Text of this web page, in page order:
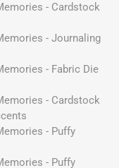
- Cardstock
- Journaling
- Fabric Die
- Cardstock
- Puffy
- Puffy